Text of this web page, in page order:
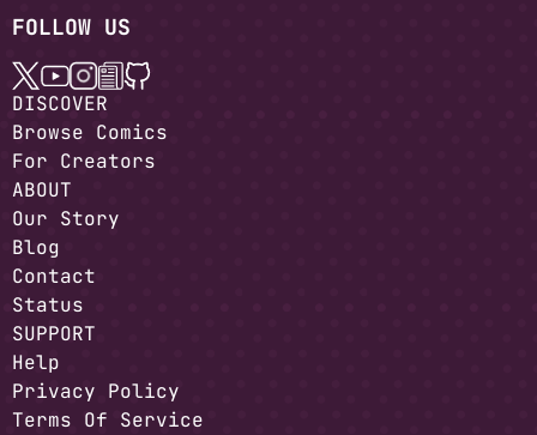
FOLLOW US
DISCOVER
Browse Comics
For Creators
ABOUT
Our Story
Blog
Contact
Status
SUPPORT
Help
Privacy Policy
Terms Of Service